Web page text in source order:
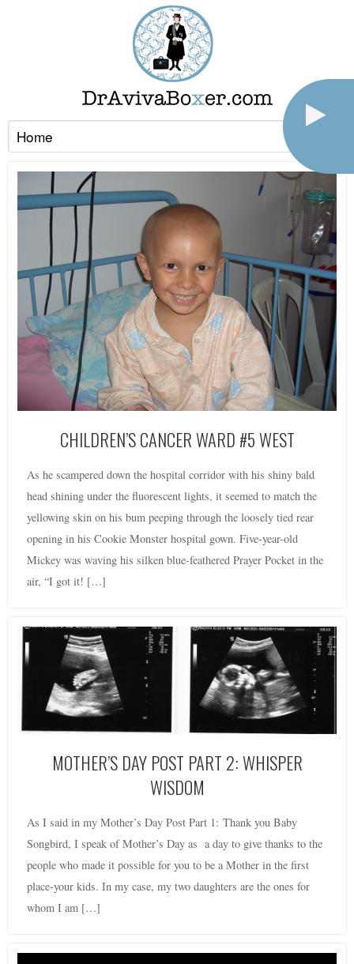
CHILDREN’S CANCER WARD #5 WEST
As he scampered down the hospital corridor with his shiny bald
head shining under the fluorescent lights, it seemed to match the
yellowing skin on his bum peeping through the loosely tied rear
opening in his Cookie Monster hospital gown. Five-year-old
Mickey was waving his silken blue-feathered Prayer Pocket in the
air, “I got it! […]
MOTHER’S DAY POST PART 2: WHISPER
WISDOM
As I said in my Mother’s Day Post Part 1: Thank you Baby
Songbird, I speak of Mother’s Day as a day to give thanks to the
people who made it possible for you to be a Mother in the first
place-your kids. In my case, my two daughters are the ones for
whom I am […]